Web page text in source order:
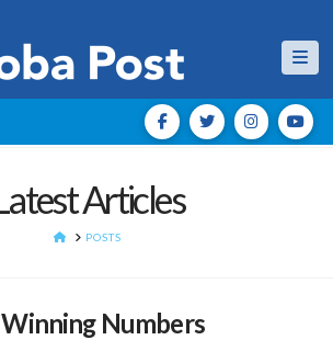
Articles
HOMEPOSTS
Numbers